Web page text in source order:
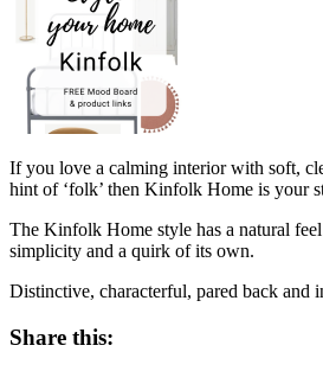
If you love a calming interior with soft,
hint of ‘folk’ then Kinfolk Home is your
The Kinfolk Home style has a natural
simplicity and a quirk of its own.
Distinctive, characterful, pared back and
Share this: